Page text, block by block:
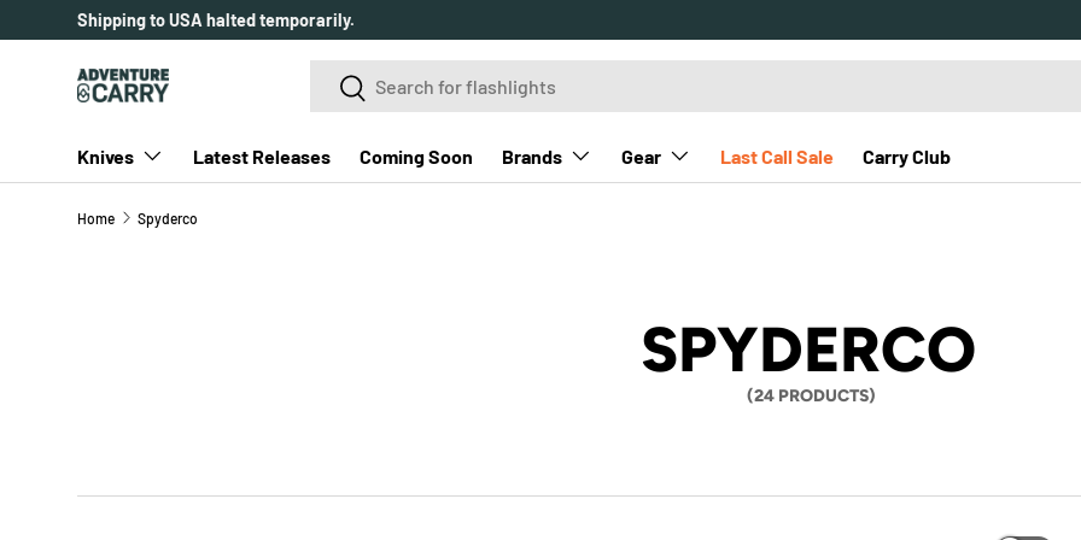
SKIP TO CONTENT
Shipping to USA halted temporarily.
SearchSearch
Knives Latest Releases Coming Soon Brands Gear Last Call Sale Carry Club
Home Spyderco
SPYDERCO
(24 PRODUCTS)